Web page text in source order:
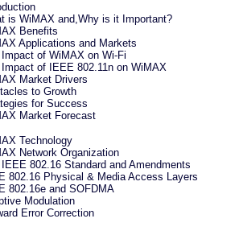
is WiMAX and,Why is it Important?
Benefits
Applications and Markets
of WiMAX on Wi-Fi
of IEEE 802.11n on WiMAX
Market Drivers
to Growth
for Success
Market Forecast
Technology
Network Organization
802.16 Standard and Amendments
802.16 Physical & Media Access Layers
802.16e and SOFDMA
Modulation
Error Correction